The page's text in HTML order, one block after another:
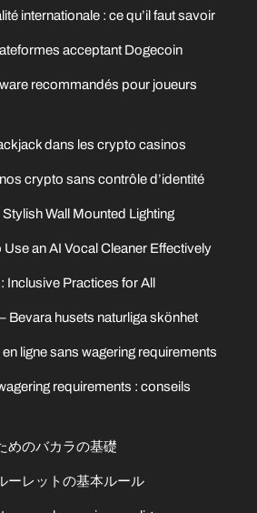
internationale : ce qu’il faut savoir
acceptant Dogecoin
recommandés pour joueurs
dans les crypto casinos
crypto sans contrôle d’identité
Wall Mounted Lighting
an AI Vocal Cleaner Effectively
Inclusive Practices for All
Bevara husets naturliga skönhet
ligne sans wagering requirements
requirements : conseils
めのバカラの基礎
ーレットの基本ルール